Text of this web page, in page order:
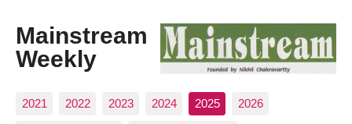
Mainstream
Weekly
2021 2022 2023 2024 2025 2026